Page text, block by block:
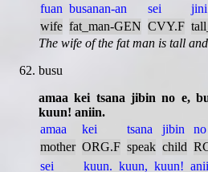
fuan
wife
busanan-an
fat_man-GEN
sei
CVY.F
jini
The wife of the fat man is tall
busu
amaa kei tsana jibin no e,
kuun! aniin.
amaa
mother
kei
ORG.F
tsana
speak
jibin
child
no
sei
kuun. kuun, kuun!